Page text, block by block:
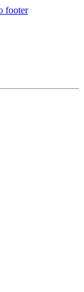
footer